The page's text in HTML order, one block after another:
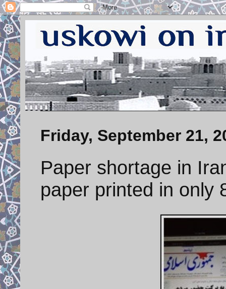
Friday, September 21,
Paper shortage in
paper printed in only